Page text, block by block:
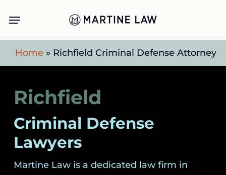
main
content
Menu
Home » Richfield Criminal Defense Attorney
Richfield
Criminal Defense
Lawyers
Martine Law is a dedicated law firm in